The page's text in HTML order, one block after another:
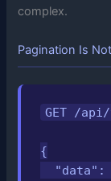
complex.
Pagination Is
GET /
{
"data":